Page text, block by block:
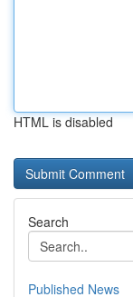
HTML is disabled
Search
Published News